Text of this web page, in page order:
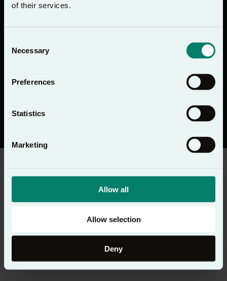
of their services.
Selection
Necessary
Preferences
Statistics
Marketing
Allow all
Allow selection
Deny
© Copyright 2026 Lectio 365 - Todos os direitos reservados